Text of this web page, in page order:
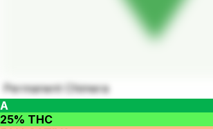
Permanent Chimera
A
25% THC